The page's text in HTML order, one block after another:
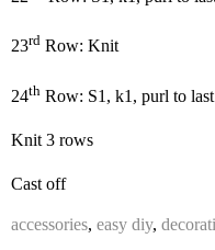
23rd Row: Knit
24th Row: S1, k1, purl to
Knit 3 rows
Cast off
accessories, easy diy,